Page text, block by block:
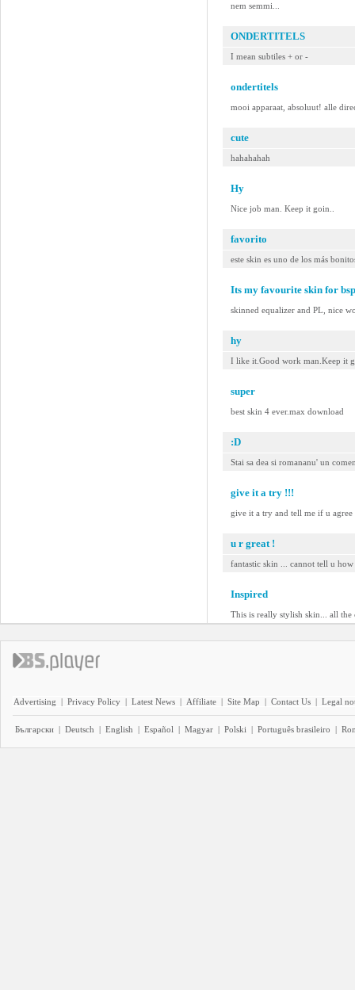
nem semmi...
ONDERTITELS
I mean subtiles + or -
ondertitels
mooi apparaat, absoluut! alle
cute
hahahahah
Hy
Nice job man. Keep it goin..
favorito
este skin es uno de los más
Its my favourite skin for
skinned equalizer and PL, nice
hy
I like it.Good work man.Keep it
super
best skin 4 ever.max download
:D
Stai sa dea si romananu' un
give it a try !!!
give it a try and tell me if u
u r great !
fantastic skin ... cannot tell u
Inspired
This is really stylish skin... all
Advertising | Privacy Policy | Latest News | Affiliate | Site Map | Contact Us | Legal
Български | Deutsch | English | Español | Magyar | Polski | Português brasileiro |